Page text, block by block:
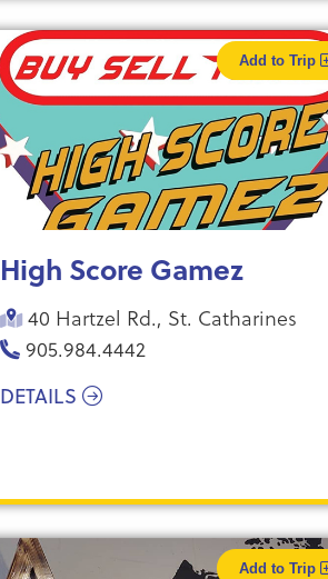
Add to Trip
High Score Gamez
40 Hartzel Rd., St. Catharines
905.984.4442
DETAILS
Add to Trip